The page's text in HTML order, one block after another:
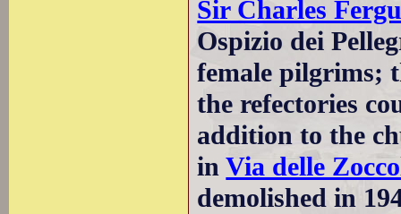
Sir Charles
Ospizio dei
female pilgrims;
the refectories
addition to the
inVia delle
demolished in